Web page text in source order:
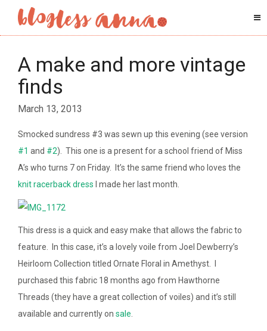
A make and more vintage
finds
March 13, 2013
Smocked sundress #3 was sewn up this evening (see version
#1 and #2). This one is a present for a school friend of Miss
A’s who turns 7 on Friday. It’s the same friend who loves the
knit racerback dress I made her last month.
This dress is a quick and easy make that allows the fabric to
feature. In this case, it’s a lovely voile from Joel Dewberry’s
Heirloom Collection titled Ornate Floral in Amethyst. I
purchased this fabric 18 months ago from Hawthorne
Threads (they have a great collection of voiles) and it’s still
available and currently on sale.